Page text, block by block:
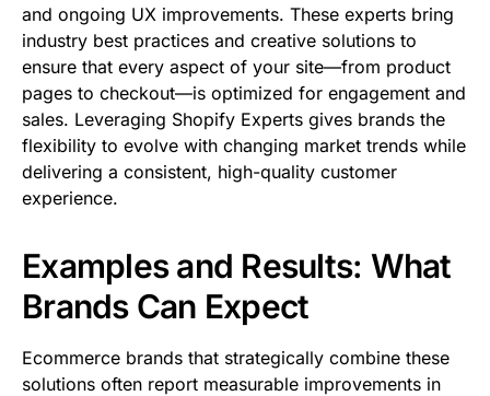
and ongoing UX improvements. These experts bring
industry best practices and creative solutions to
ensure that every aspect of your site—from product
pages to checkout—is optimized for engagement and
sales. Leveraging Shopify Experts gives brands the
flexibility to evolve with changing market trends while
delivering a consistent, high-quality customer
experience.
Examples and Results: What
Brands Can Expect
Ecommerce brands that strategically combine these
solutions often report measurable improvements in